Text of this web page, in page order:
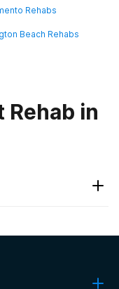
Rehabs
Beach Rehabs
in